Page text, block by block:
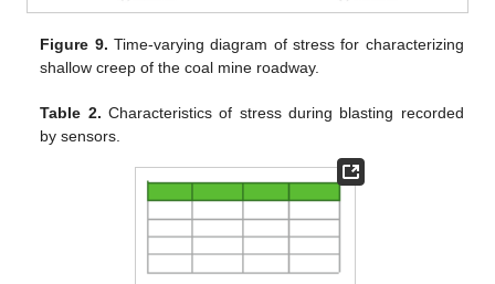
Figure 9. Time-varying diagram of stress for characterizing
shallow creep of the coal mine roadway.
Table 2. Characteristics of stress during blasting recorded
by sensors.